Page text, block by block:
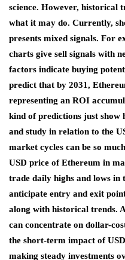
science. However, historical
what it may do. Currently,
presents mixed signals. For
charts give sell signals with
factors indicate buying
predict that by 2031,
representing an ROI
kind of predictions just show
and study in relation to the
market cycles can be so
USD price of Ethereum in
trade daily highs and lows in
anticipate entry and exit
along with historical trends.
can concentrate on dollar-
the short-term impact of
making steady investments